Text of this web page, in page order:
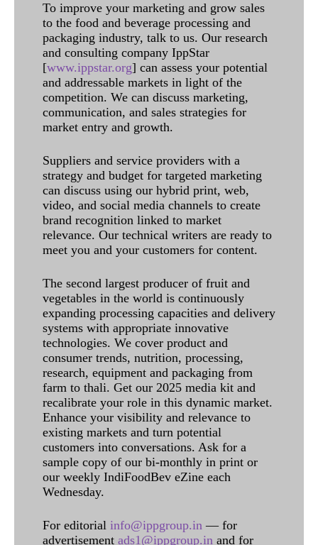
To improve your marketing and grow sales
to the food and beverage processing and
packaging industry, talk to us. Our research
and consulting company IppStar
[www.ippstar.org] can assess your potential
and addressable markets in light of the
competition. We can discuss marketing,
communication, and sales strategies for
market entry and growth.
Suppliers and service providers with a
strategy and budget for targeted marketing
can discuss using our hybrid print, web,
video, and social media channels to create
brand recognition linked to market
relevance. Our technical writers are ready to
meet you and your customers for content.
The second largest producer of fruit and
vegetables in the world is continuously
expanding processing capacities and delivery
systems with appropriate innovative
technologies. We cover product and
consumer trends, nutrition, processing,
research, equipment and packaging from
farm to thali. Get our 2025 media kit and
recalibrate your role in this dynamic market.
Enhance your visibility and relevance to
existing markets and turn potential
customers into conversations. Ask for a
sample copy of our bi-monthly in print or
our weekly IndiFoodBev eZine each
Wednesday.
For editorial info@ippgroup.in — for
advertisement ads1@ippgroup.in and for